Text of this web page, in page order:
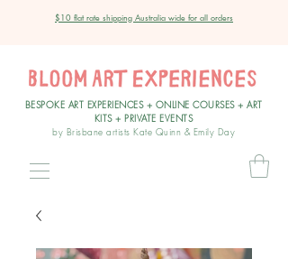
$10 flat rate shipping Australia wide for all orders
BESPOKE ART EXPERIENCES + ONLINE COURSES + ART
KITS + PRIVATE EVENTS
by Brisbane artists Kate Quinn & Emily Day